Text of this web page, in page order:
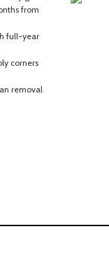
from
full-year
corners
removal